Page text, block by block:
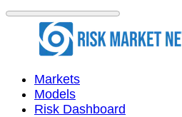
Markets
Models
Risk Dashboard